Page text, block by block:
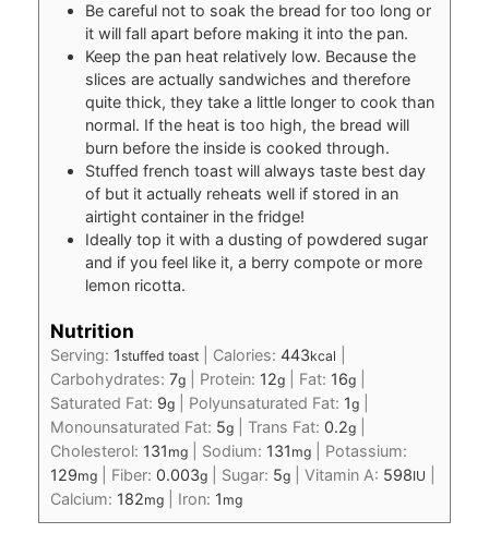
Be careful not to soak the bread for too long or
it will fall apart before making it into the pan.
Keep the pan heat relatively low. Because the
slices are actually sandwiches and therefore
quite thick, they take a little longer to cook than
normal. If the heat is too high, the bread will
burn before the inside is cooked through.
Stuffed french toast will always taste best day
of but it actually reheats well if stored in an
airtight container in the fridge!
Ideally top it with a dusting of powdered sugar
and if you feel like it, a berry compote or more
lemon ricotta.
Nutrition
Serving: 1stuffed toast| Calories: 443kcal
Carbohydrates: 7g| Protein: 12g| Fat: 16g|
Saturated Fat: 9g| Polyunsaturated Fat: 1g|
Monounsaturated Fat: 5g| Trans Fat: 0.2g|
Cholesterol: 131 mg| Sodium: 131 mg| Potassium:
129mg| Fiber: 0.003g| Sugar: 5g| Vitamin A: 598IU
Calcium: 182mg| Iron: 1 mg